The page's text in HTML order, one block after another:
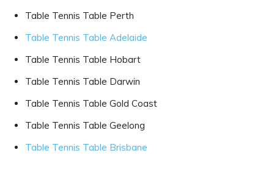
Table Tennis Table Perth
Table Tennis Table Adelaide
Table Tennis Table Hobart
Table Tennis Table Darwin
Table Tennis Table Gold Coast
Table Tennis Table Geelong
Table Tennis Table Brisbane